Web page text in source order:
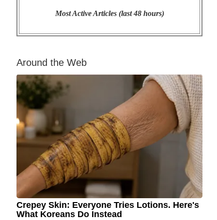
Most Active Articles (last 48 hours)
Around the Web
Crepey Skin: Everyone Tries Lotions. Here's
What Koreans Do Instead